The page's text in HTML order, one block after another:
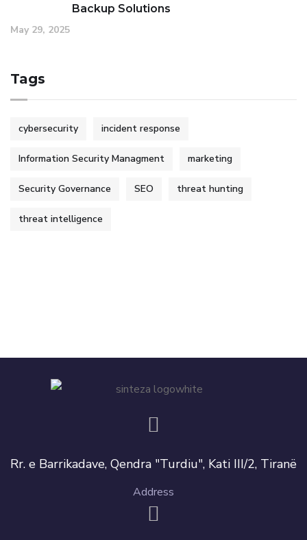
Backup Solutions
May 29, 2025
Tags
cybersecurity incident response
Information Security Managment marketing
Security Governance SEO threat hunting
threat intelligence
Rr. e Barrikadave, Qendra "Turdiu", Kati III/2, Tiranë
Address